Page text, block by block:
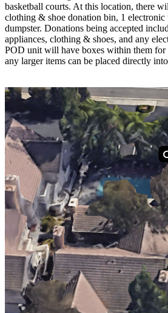
basketball courts. At this location, there
clothing & shoe donation bin, 1 electronic
dumpster. Donations being accepted
appliances, clothing & shoes, and any
POD unit will have boxes within them for
any larger items can be placed directly